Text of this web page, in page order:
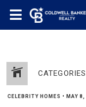
CATEGORIES
CELEBRITY HOMES • MAY